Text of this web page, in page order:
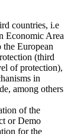
countries, i.e
Economic Area
European
(third
of protection),
in
among others
of the
or Demo
for the